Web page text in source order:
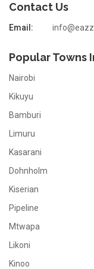
Contact Us
Email:
Popular Towns
Nairobi
Kikuyu
Bamburi
Limuru
Kasarani
Dohnholm
Kiserian
Pipeline
Mtwapa
Likoni
Kinoo